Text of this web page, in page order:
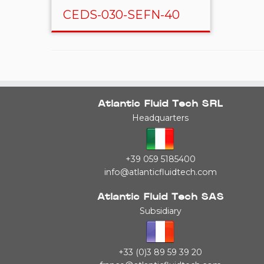
CEDS-030-SEFN-40
Atlantic Fluid Tech SRL
Headquarters
+39 059 5185400
info@atlanticfluidtech.com
Atlantic Fluid Tech SAS
Subsidiary
+33 (0)3 89 59 39 20